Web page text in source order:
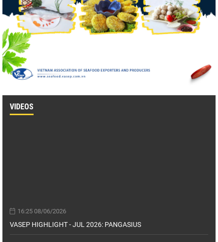
VIDEOS
16:25 08/06/2026
VASEP HIGHLIGHT - JUL 2026: PANGASIUS